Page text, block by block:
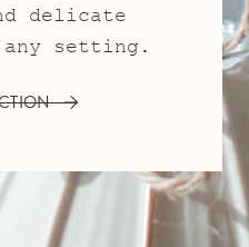
delicate
setting.